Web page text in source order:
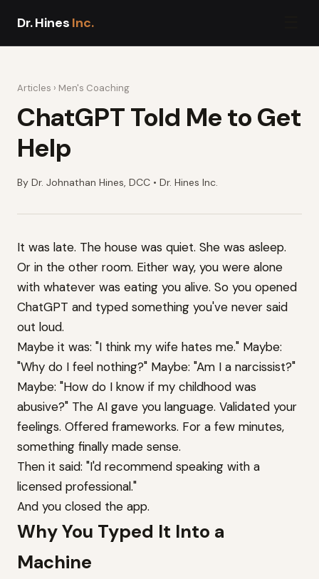
Dr. Hines Inc.
Articles › Men's Coaching
ChatGPT Told Me to Get
Help
By Dr. Johnathan Hines, DCC • Dr. Hines Inc.
It was late. The house was quiet. She was asleep.
Or in the other room. Either way, you were alone
with whatever was eating you alive. So you opened
ChatGPT and typed something you've never said
out loud.
Maybe it was: "I think my wife hates me." Maybe:
"Why do I feel nothing?" Maybe: "Am I a narcissist?"
Maybe: "How do I know if my childhood was
abusive?" The AI gave you language. Validated your
feelings. Offered frameworks. For a few minutes,
something finally made sense.
Then it said: "I'd recommend speaking with a
licensed professional."
And you closed the app.
Why You Typed It Into a
Machine